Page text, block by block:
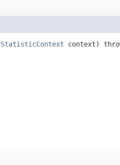
StatisticContext context)